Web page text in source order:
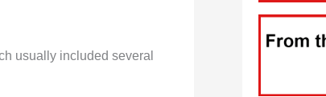
usually included several